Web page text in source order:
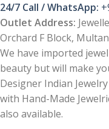
24/7 Call / WhatsApp:
Outlet Address:
Orchard F Block,
We have imported
beauty but will make
Designer Indian
with Hand-Made
also available.